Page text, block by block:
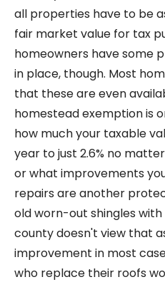
all properties have to be
fair market value for tax
homeowners have some
in place, though. Most
that these are even
homestead exemption is
how much your taxable
year to just 2.6% no
or what improvements
repairs are another
old worn-out shingles
county doesn't view that
improvement in most
who replace their roofs